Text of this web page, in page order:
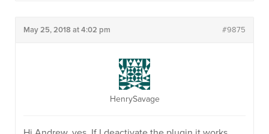
May 25, 2018 at 4:02 pm #9875
HenrySavage